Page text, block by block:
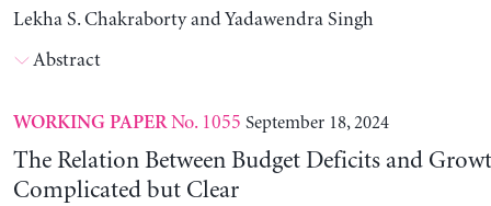
Lekha S. Chakraborty and Yadawendra Singh
Abstract
WORKING PAPERNo. 1055 September 18, 2024
The Relation Between Budget Deficits and
Complicated but Clear